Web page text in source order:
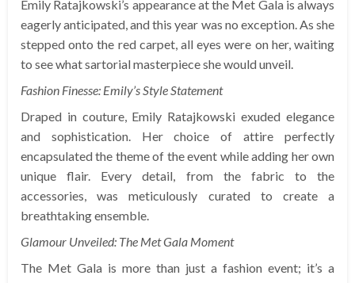
Emily Ratajkowski’s appearance at the Met Gala is always
eagerly anticipated, and this year was no exception. As she
stepped onto the red carpet, all eyes were on her, waiting
to see what sartorial masterpiece she would unveil.
Fashion Finesse: Emily’s Style Statement
Draped in couture, Emily Ratajkowski exuded elegance
and sophistication. Her choice of attire perfectly
encapsulated the theme of the event while adding her own
unique flair. Every detail, from the fabric to the
accessories, was meticulously curated to create a
breathtaking ensemble.
Glamour Unveiled: The Met Gala Moment
The Met Gala is more than just a fashion event; it’s a